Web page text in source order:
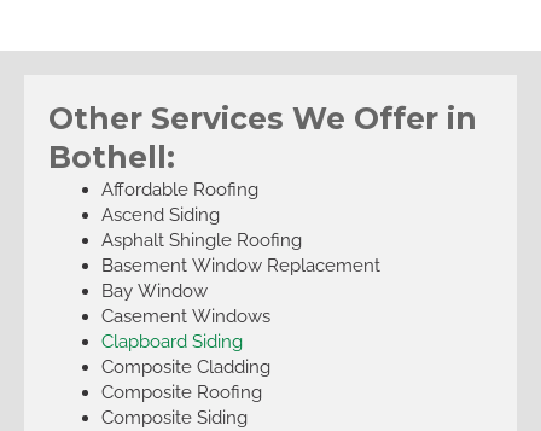
Other Services We Offer in
Bothell:
Affordable Roofing
Ascend Siding
Asphalt Shingle Roofing
Basement Window Replacement
Bay Window
Casement Windows
Clapboard Siding
Composite Cladding
Composite Roofing
Composite Siding